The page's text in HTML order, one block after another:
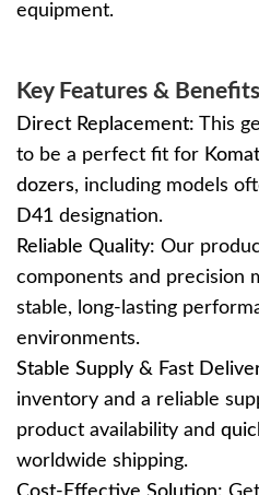
equipment.
Key Features & Benefits
Direct Replacement: This
to be a perfect fit for
dozers, including models
D41 designation.
Reliable Quality: Our
components and precision
stable, long-lasting
environments.
Stable Supply & Fast
inventory and a reliable
product availability and
worldwide shipping.